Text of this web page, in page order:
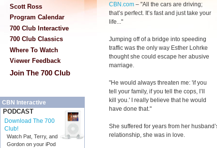
Scott Ross
Program Calendar
700 Club Interactive
700 Club Classics
Where To Watch
Viewer Feedback
Join The 700 Club
CBN Interactive
PODCAST
Download The 700
Club!
Watch Pat, Terry, and
Gordon on your iPod
CBN.com – "All the cars are driving;
that’s perfect. It’s fast and just take your
life..."
Jumping off of a bridge into speeding
traffic was the only way Esther Lohrke
thought she could escape her abusive
marriage.
"He would always threaten me: 'if you
tell your family, if you tell the cops, I’ll
kill you.' I really believe that he would
have done that."
She suffered for years from her
relationship, she was in love.